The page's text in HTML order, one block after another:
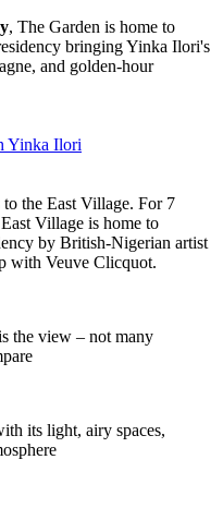
, The Garden is home to
bringing Yinka Ilori's
and golden-hour
Yinka Ilori
the East Village. For 7
Village is home to
by British-Nigerian artist
with Veuve Clicquot.
the view – not many
its light, airy spaces,